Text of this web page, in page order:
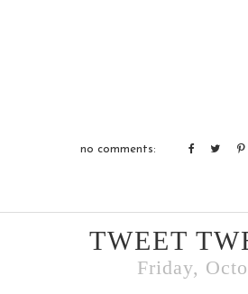
no comments:
TWEET
Friday,